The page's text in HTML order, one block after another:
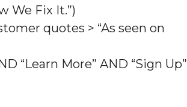
We Fix It.”)
quotes > “As seen on
“Learn More” AND “Sign Up”